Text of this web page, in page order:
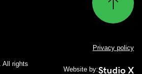
All rights
Privacy policy
Website by:Studio X